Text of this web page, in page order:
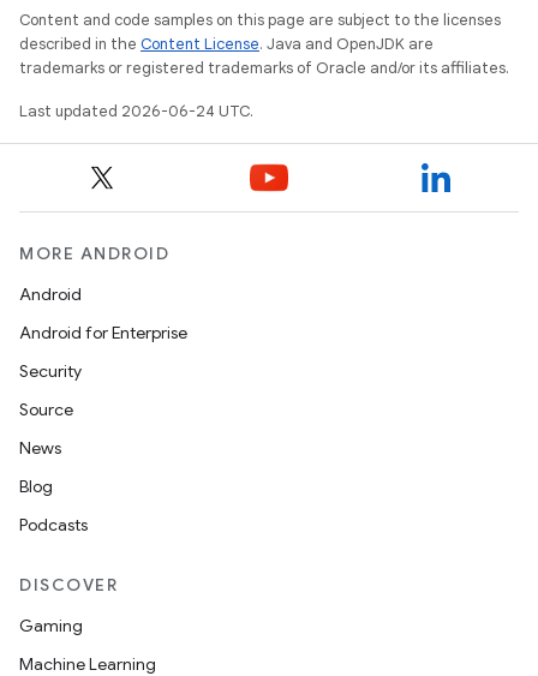
Content and code samples on this page are subject to the licenses
described in the Content License. Java and OpenJDK are
trademarks or registered trademarks of Oracle and/or its affiliates.
Last updated 2026-06-24 UTC.
MORE ANDROID
Android
Android for Enterprise
Security
Source
News
Blog
Podcasts
DISCOVER
Gaming
Machine Learning